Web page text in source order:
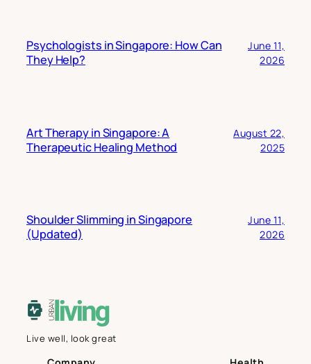
Psychologists in Singapore: How Can
They Help?
June 11,
2026
Art Therapy in Singapore: A
Therapeutic Healing Method
August 22,
2025
Shoulder Slimming in Singapore
(Updated)
June 11,
2026
Live well, look great